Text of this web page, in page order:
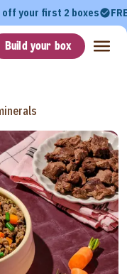
off your first 2 boxes
Build your box